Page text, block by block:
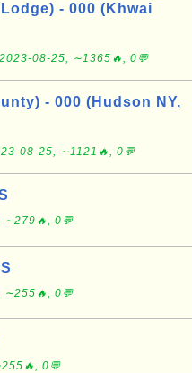
- 000 (Khwai
2023-08-25, ∼1365🔥, 0💬
- 000 (Hudson NY,
08-25, ∼1121🔥, 0💬
∼279🔥, 0💬
∼255🔥, 0💬
0💬